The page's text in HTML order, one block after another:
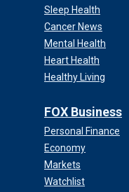
Sleep Health
Cancer News
Mental Health
Heart Health
Healthy Living
FOX Business
Personal Finance
Economy
Markets
Watchlist